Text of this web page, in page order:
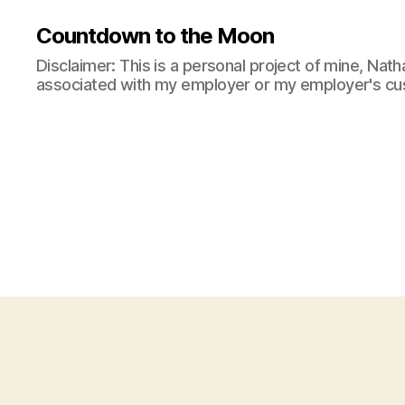
Countdown to the Moon
Disclaimer: This is a personal project of mine,
associated with my employer or my employer's